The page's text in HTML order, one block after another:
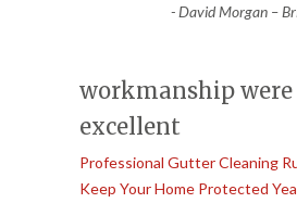
-David Morgan –
workmanship were
excellent
Professional Gutter Cleaning
Keep Your Home Protected